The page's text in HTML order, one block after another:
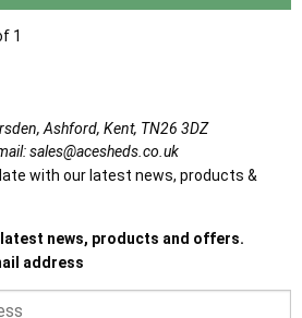
1
Ashford, Kent, TN26 3DZ
sales@acesheds.co.uk
with our latest news, products &
news, products and offers.
address